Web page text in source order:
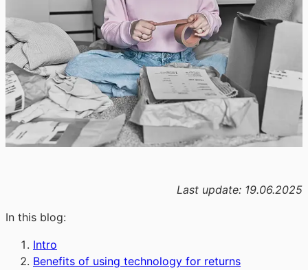
Last update: 19.06.2025
In this blog:
Intro
Benefits of using technology for returns